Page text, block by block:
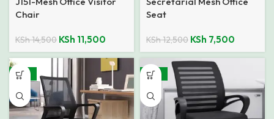
Chair
KSh14,500 KSh 11,500
Seat
KSh12,500 KSh 7,500
-32% -32%